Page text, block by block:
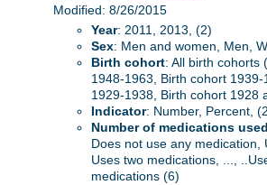
Modified: 8/26/2015
Year: 2011, 2013, (2)
Sex: Men and women, Men,
Birth cohort: All birth cohorts
1948-1963, Birth cohort
1929-1938, Birth cohort 1928
Indicator: Number, Percent,
Number of medications used
Does not use any medication,
Uses two medications, ...,
medications (6)